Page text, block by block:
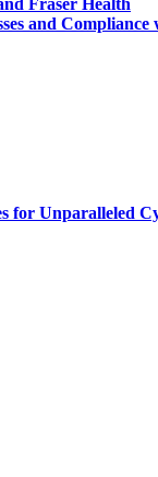
Fraser Health
and Compliance
for Unparalleled